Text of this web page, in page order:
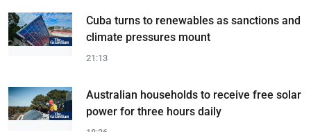
Cuba turns to renewables as sanctions and
climate pressures mount
21:13
Australian households to receive free solar
power for three hours daily